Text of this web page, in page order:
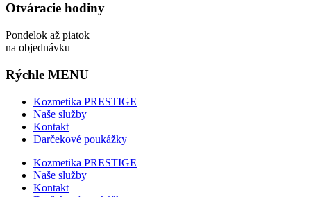
Otváracie hodiny
Pondelok až piatok
na objednávku
Rýchle MENU
Kozmetika PRESTIGE
Naše služby
Kontakt
Darčekové poukážky
Kozmetika PRESTIGE
Naše služby
Kontakt